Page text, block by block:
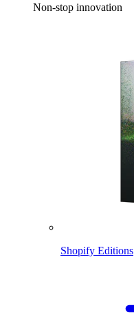
Non-stop innovation
Shopify Editions